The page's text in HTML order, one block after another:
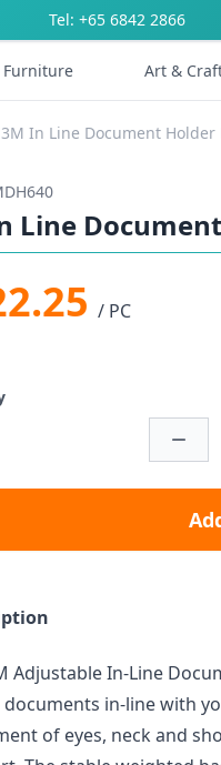
Tel: +65 6842 2866
Furniture Art &
3M In Line Document Holder
Line
/ PC
Adjustable In-Line
documents in-line with
of eyes, neck and